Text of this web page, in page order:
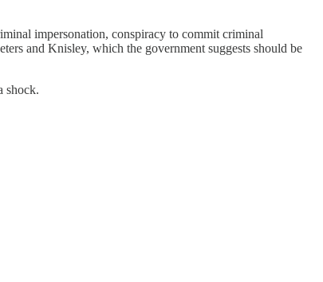
impersonation, conspiracy to commit criminal
and Knisley, which the government suggests should be
shock.